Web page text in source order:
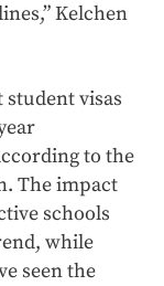
Kelchen
student visas
to the
The impact
schools
while
seen the